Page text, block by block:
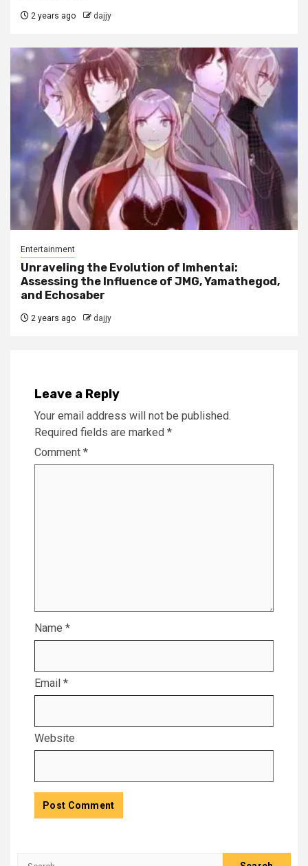
2 years ago dajjy
Entertainment
Unraveling the Evolution of Imhentai:
Assessing the Influence of JMG, Yamathegod,
and Echosaber
2 years ago dajjy
Leave a Reply
Your email address will not be published.
Required fields are marked *
Comment *
Name *
Email *
Website
Search